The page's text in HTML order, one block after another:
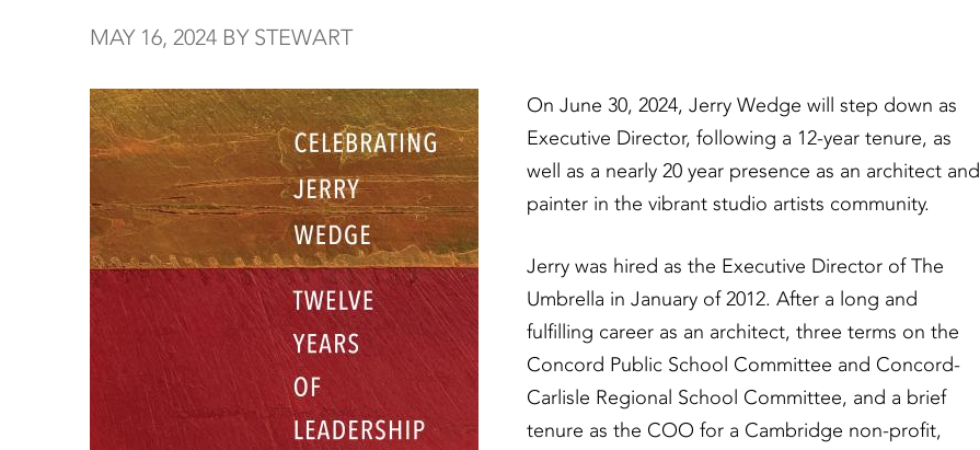
MAY 16, 2024 BY STEWART
On June 30, 2024, Jerry Wedge will step down as
Executive Director, following a 12-year tenure, as
well as a nearly 20 year presence as an architect and
painter in the vibrant studio artists community.
Jerry was hired as the Executive Director of The
Umbrella in January of 2012. After a long and
fulfilling career as an architect, three terms on the
Concord Public School Committee and Concord-
Carlisle Regional School Committee, and a brief
tenure as the COO for a Cambridge non-profit,